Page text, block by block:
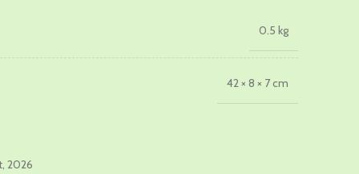
0.5 kg
42 × 8 × 7 cm
2026